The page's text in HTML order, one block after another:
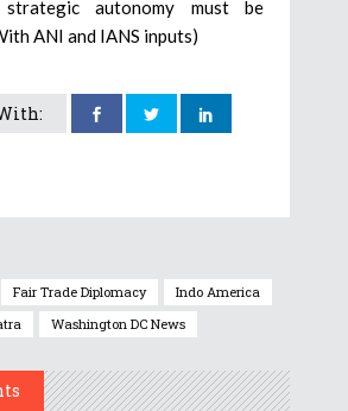
autonomy must be
ANI and IANS inputs)
Fair Trade Diplomacy
Indo America
Washington DC News